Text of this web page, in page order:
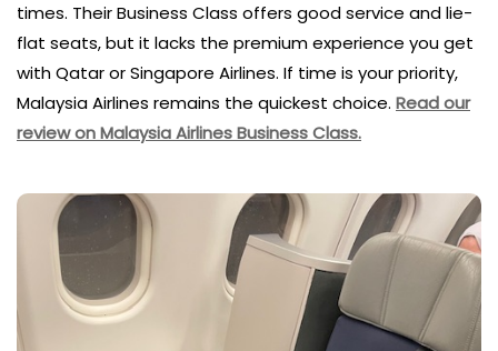
times. Their Business Class offers good service and lie-
flat seats, but it lacks the premium experience you get
with Qatar or Singapore Airlines. If time is your priority,
Malaysia Airlines remains the quickest choice. Read our
review on Malaysia Airlines Business Class.